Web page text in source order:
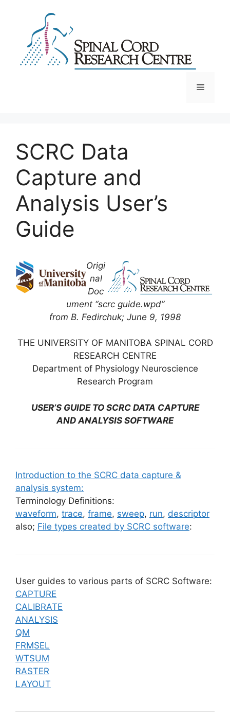
Menu
SCRC Data
Capture and
Analysis User’s
Guide
Origi
nal
Doc
ument “scrc guide.wpd”
from B. Fedirchuk; June 9, 1998
THE UNIVERSITY OF MANITOBA SPINAL CORD
RESEARCH CENTRE
Department of Physiology Neuroscience
Research Program
USER’S GUIDE TO SCRC DATA CAPTURE
AND ANALYSIS SOFTWARE
Introduction to the SCRC data capture &
analysis system:
Terminology Definitions:
waveform, trace, frame, sweep, run, descriptor
also; File types created by SCRC software:
User guides to various parts of SCRC Software:
CAPTURE
CALIBRATE
ANALYSIS
QM
FRMSEL
WTSUM
RASTER
LAYOUT